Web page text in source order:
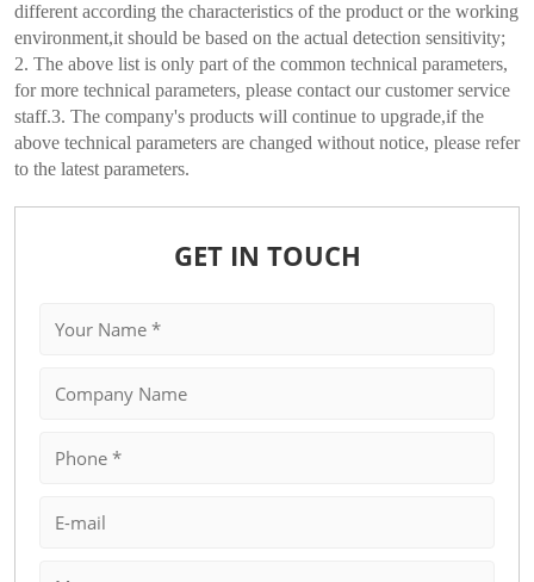
different according the characteristics of the product or the working
environment,it should be based on the actual detection sensitivity;
2. The above list is only part of the common technical parameters,
for more technical parameters, please contact our customer service
staff.3. The company's products will continue to upgrade,if the
above technical parameters are changed without notice, please refer
to the latest parameters.
GET IN TOUCH